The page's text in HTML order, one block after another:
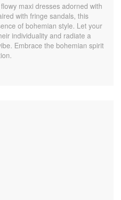
maxi dresses adorned with
with fringe sandals, this
of bohemian style. Let your
individuality and radiate a
Embrace the bohemian spirit